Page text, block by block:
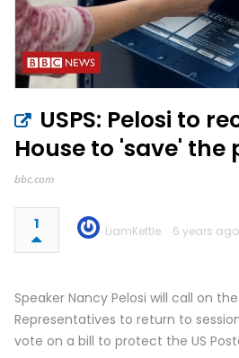
USPS: Pelosi to
House to 'save' the
bbc.com
1 LiamKettle 6 years
Speaker Nancy Pelosi will call on
Representatives to return to
vote on a bill to protect the US